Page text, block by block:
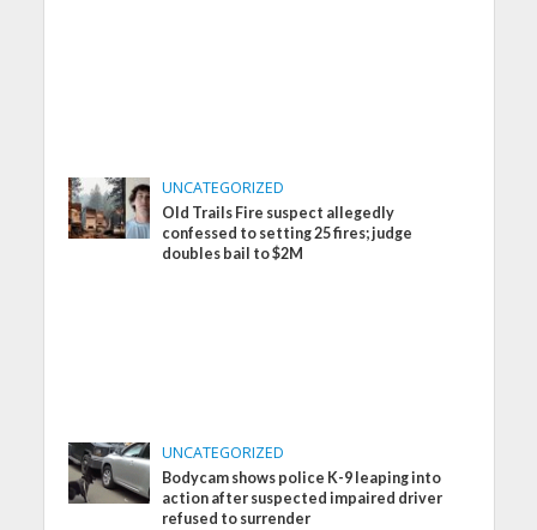
UNCATEGORIZED
Old Trails Fire suspect allegedly
confessed to setting 25 fires; judge
doubles bail to $2M
UNCATEGORIZED
Bodycam shows police K-9 leaping into
action after suspected impaired driver
refused to surrender